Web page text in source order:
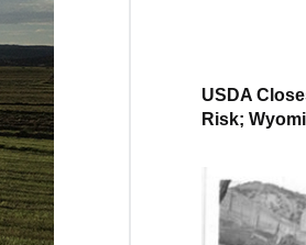
USDA
Risk;